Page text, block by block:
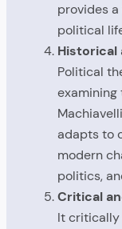
provides
political
Historical
Political
examining
adapts to
modern
politics,
Critical
It critically